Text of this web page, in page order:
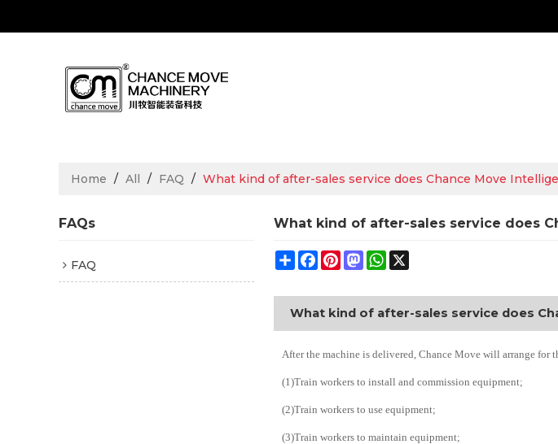
Home / All / FAQ / What kind of after-sales service does Chance Move
FAQs
FAQ
What kind of after-sales service does
ShareFacebook
Pinterest
MastodonWhatsApp
What kind of after-sales service does
After the machine is delivered, Chance Move will arrange
(1)Train workers to install and commission equipment;
(2)Train workers to use equipment;
(3)Train workers to maintain equipment;